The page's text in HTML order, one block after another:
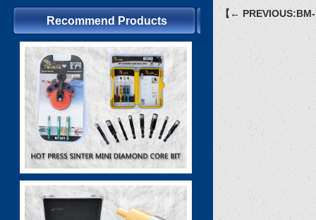
Recommend Products
【←